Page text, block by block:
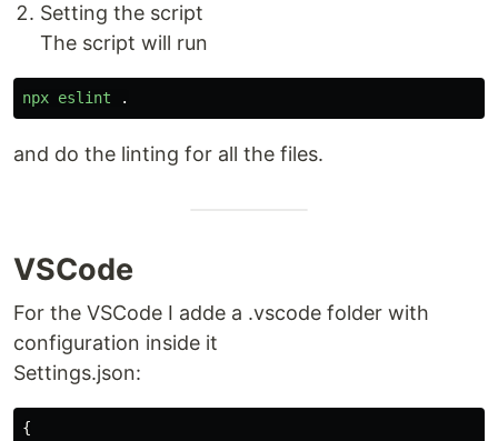
Setting the script
The script will run
npx eslint .
and do the linting for all the files.
VSCode
For the VSCode I adde a .vscode folder with
configuration inside it
Settings.json:
{